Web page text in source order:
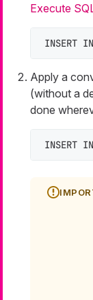
Execute
INSERT
Apply a
(without a
done
INSERT